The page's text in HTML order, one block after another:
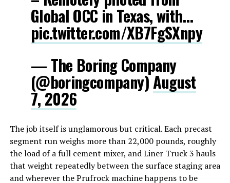
Global OCC in Texas, with…
pic.twitter.com/XB7FgSXnpy
— The Boring Company
(@boringcompany)August
7, 2026
The job itself is unglamorous but critical. Each precast
segment run weighs more than 22,000 pounds, roughly
the load of a full cement mixer, and Liner Truck 3 hauls
that weight repeatedly between the surface staging area
and wherever the Prufrock machine happens to be